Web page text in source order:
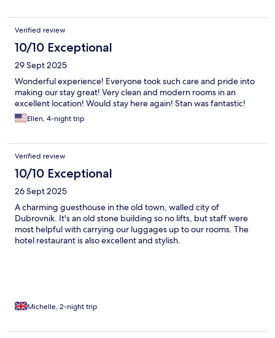
Verified review
10/10 Exceptional
29 Sept 2025
Wonderful experience! Everyone took such care and pride into
making our stay great! Very clean and modern rooms in an
excellent location! Would stay here again! Stan was fantastic!
Ellen, 4-night trip
Verified review
10/10 Exceptional
26 Sept 2025
A charming guesthouse in the old town, walled city of
Dubrovnik. It's an old stone building so no lifts, but staff were
most helpful with carrying our luggages up to our rooms. The
hotel restaurant is also excellent and stylish.
Michelle, 2-night trip